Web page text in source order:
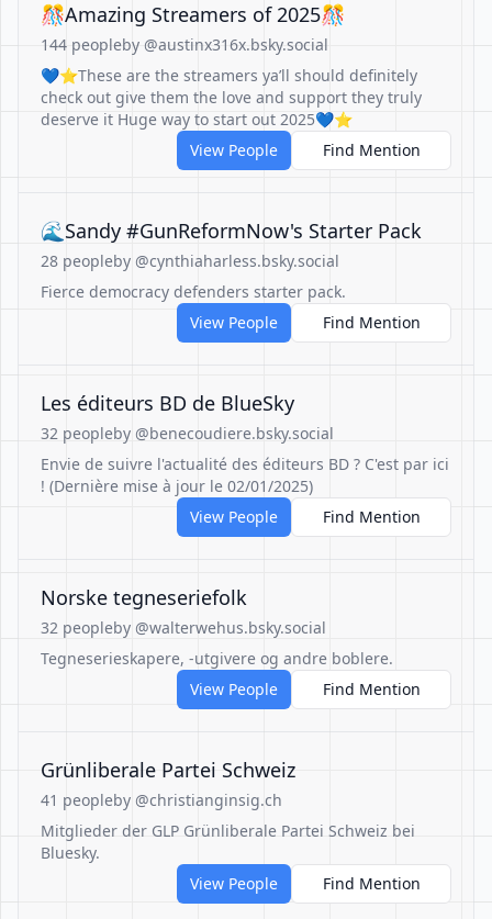
🎊Amazing Streamers of 2025🎊
144 peopleby @austinx316x.bsky.social
💙⭐️These are the streamers ya’ll should definitely
check out give them the love and support they truly
deserve it Huge way to start out 2025💙⭐️
View People
Find Mention
🌊Sandy #GunReformNow's Starter Pack
28 peopleby @cynthiaharless.bsky.social
Fierce democracy defenders starter pack.
View People
Find Mention
Les éditeurs BD de BlueSky
32 peopleby @benecoudiere.bsky.social
Envie de suivre l'actualité des éditeurs BD ? C'est par ici
! (Dernière mise à jour le 02/01/2025)
View People
Find Mention
Norske tegneseriefolk
32 peopleby @walterwehus.bsky.social
Tegneserieskapere, -utgivere og andre boblere.
View People
Find Mention
Grünliberale Partei Schweiz
41 peopleby @christianginsig.ch
Mitglieder der GLP Grünliberale Partei Schweiz bei
Bluesky.
View People
Find Mention